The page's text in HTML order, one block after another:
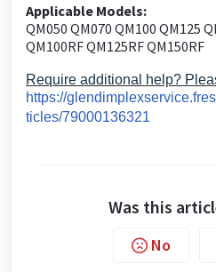
Applicable Models:
QM050 QM070 QM100 QM125
QM100RF QM125RF QM150RF
Require additional help?
https://
ticles/79000136321
Was this
No